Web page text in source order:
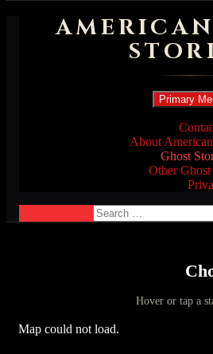
Primary
About
Ghost
Other Ghost
Search
for:
Hover or tap a
Map could not load.